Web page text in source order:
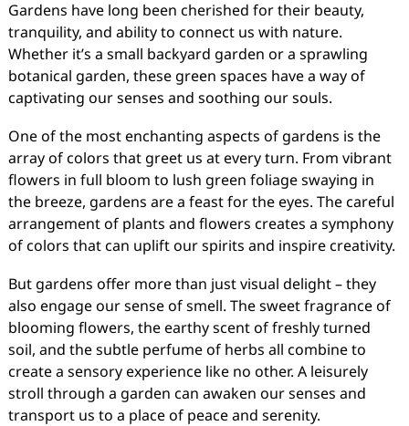
Gardens have long been cherished for their beauty,
tranquility, and ability to connect us with nature.
Whether it’s a small backyard garden or a sprawling
botanical garden, these green spaces have a way of
captivating our senses and soothing our souls.
One of the most enchanting aspects of gardens is the
array of colors that greet us at every turn. From vibrant
flowers in full bloom to lush green foliage swaying in
the breeze, gardens are a feast for the eyes. The careful
arrangement of plants and flowers creates a symphony
of colors that can uplift our spirits and inspire creativity.
But gardens offer more than just visual delight – they
also engage our sense of smell. The sweet fragrance of
blooming flowers, the earthy scent of freshly turned
soil, and the subtle perfume of herbs all combine to
create a sensory experience like no other. A leisurely
stroll through a garden can awaken our senses and
transport us to a place of peace and serenity.